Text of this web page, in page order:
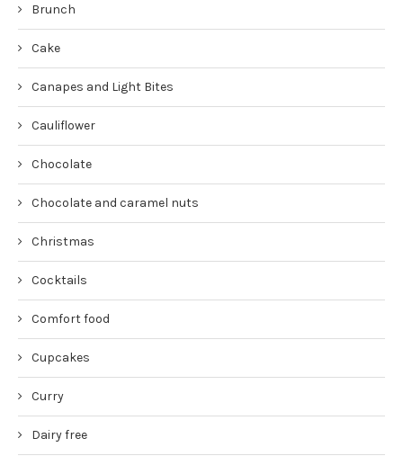
Brunch
Cake
Canapes and Light Bites
Cauliflower
Chocolate
Chocolate and caramel nuts
Christmas
Cocktails
Comfort food
Cupcakes
Curry
Dairy free